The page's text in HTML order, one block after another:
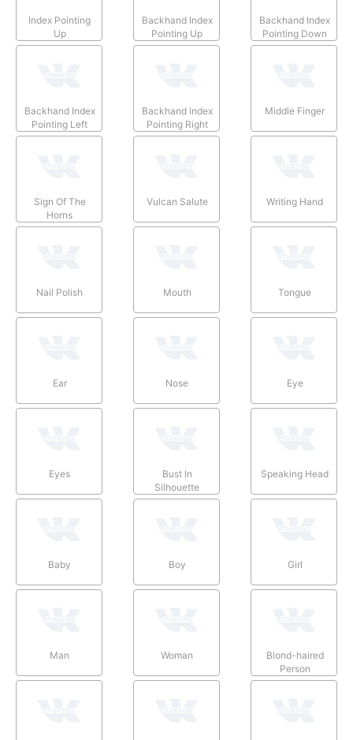
Index Pointing
Up
Backhand Index
Pointing Up
Backhand Index
Pointing Down
Backhand Index
Pointing Left
Backhand Index
Pointing Right
Middle Finger
Sign Of The
Horns
Vulcan Salute Writing Hand
Nail Polish Mouth Tongue
Ear Nose Eye
Eyes
Bust In
Silhouette
Speaking Head
Baby Boy Girl
Man Woman
Blond-haired
Person